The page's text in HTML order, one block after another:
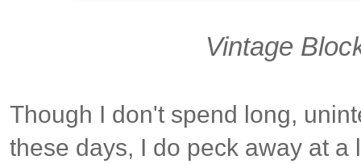
Vintage
Though I don't spend long,
these days, I do peck away at a